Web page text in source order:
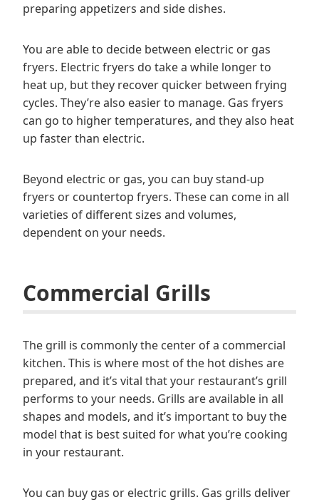
preparing appetizers and side dishes.
You are able to decide between electric or gas
fryers. Electric fryers do take a while longer to
heat up, but they recover quicker between frying
cycles. They’re also easier to manage. Gas fryers
can go to higher temperatures, and they also heat
up faster than electric.
Beyond electric or gas, you can buy stand-up
fryers or countertop fryers. These can come in all
varieties of different sizes and volumes,
dependent on your needs.
Commercial Grills
The grill is commonly the center of a commercial
kitchen. This is where most of the hot dishes are
prepared, and it’s vital that your restaurant’s grill
performs to your needs. Grills are available in all
shapes and models, and it’s important to buy the
model that is best suited for what you’re cooking
in your restaurant.
You can buy gas or electric grills. Gas grills deliver